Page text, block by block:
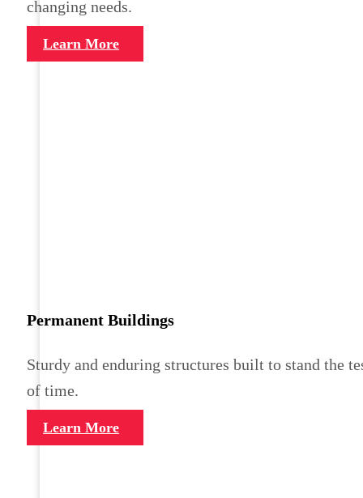
changing needs.
Learn More
Permanent Buildings
Sturdy and enduring structures built to stand the
of time.
Learn More